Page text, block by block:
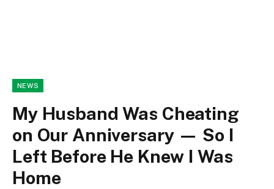
NEWS
My Husband Was Cheating
on Our Anniversary — So I
Left Before He Knew I Was
Home